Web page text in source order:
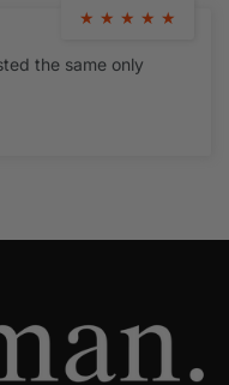
★ ★ ★ ★ ★
the same only